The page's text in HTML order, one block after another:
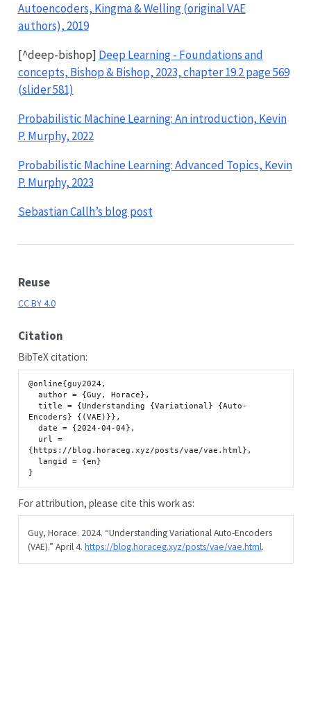
Autoencoders, Kingma & Welling (original VAE
authors), 2019
[^deep-bishop] Deep Learning - Foundations and
concepts, Bishop & Bishop, 2023, chapter 19.2 page 569
(slider 581)
Probabilistic Machine Learning: An introduction, Kevin
P. Murphy, 2022
Probabilistic Machine Learning: Advanced Topics, Kevin
P. Murphy, 2023
Sebastian Callh’s blog post
Reuse
CC BY 4.0
Citation
BibTeX citation:
@online{guy2024,
  author = {Guy, Horace},
  title = {Understanding {Variational} {Auto-
Encoders} {(VAE)}},
  date = {2024-04-04},
{https://blog.horaceg.xyz/posts/vae/vae.html},
For attribution, please cite this work as:
Guy, Horace. 2024. “Understanding Variational Auto-Encoders
(VAE).” April 4.https://blog.horaceg.xyz/posts/vae/vae.html.